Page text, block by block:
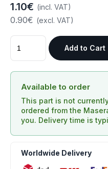
1.10€ (incl. VAT)
0.90€ (excl. VAT)
Add to Cart
Available to order
This part is not
ordered from the
you. Delivery time is
Worldwide Delivery